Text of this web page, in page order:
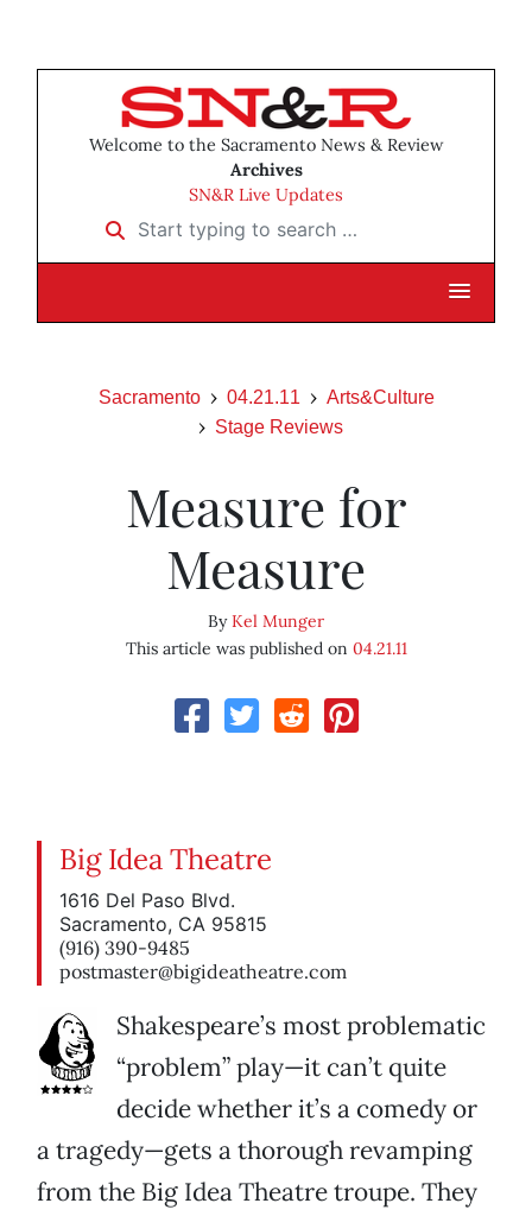
Welcome to the Sacramento News & Review
Archives
SN&R Live Updates
Start typing to search …
Sacramento 04.21.11
Arts&Culture
Stage Reviews
Measure for
Measure
ByKel Munger
This article was published on 04.21.11
Big Idea Theatre
1616 Del Paso Blvd.
Sacramento, CA 95815
(916) 390-9485
postmaster@bigideatheatre.com
Shakespeare’s most problematic
“problem” play—it can’t quite
decide whether it’s a comedy or
a tragedy—gets a thorough revamping
from the Big Idea Theatre troupe. They